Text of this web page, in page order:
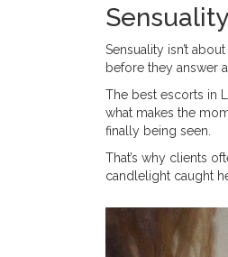
Sensuality isn’t
before they answer
The best escorts in
what makes the
finally being seen.
That’s why clients
candlelight caught